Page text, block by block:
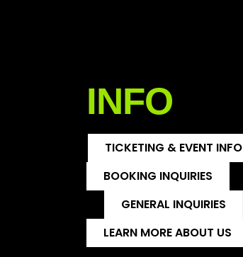
INFO
TICKETING & EVENT INFO
BOOKING INQUIRIES
GENERAL INQUIRIES
LEARN MORE ABOUT US